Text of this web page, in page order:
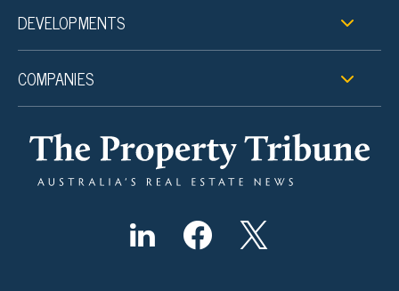
DEVELOPMENTS
COMPANIES